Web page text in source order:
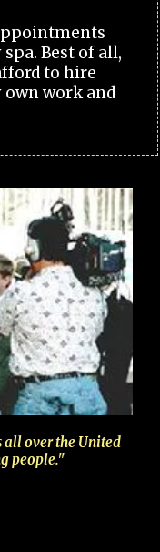
Best of all,
to hire
own work and
all over the United
people."